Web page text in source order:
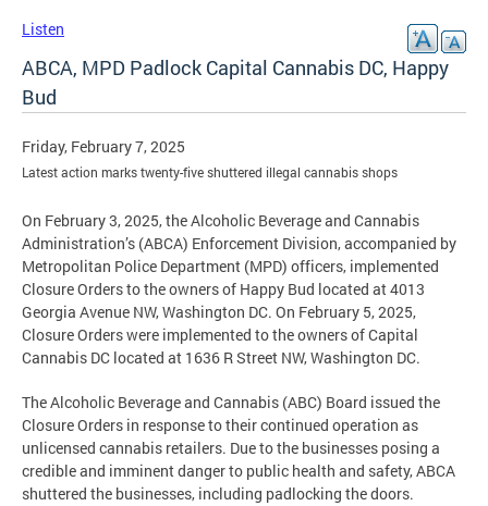
Listen
ABCA, MPD Padlock Capital Cannabis DC, Happy
Bud
Friday, February 7, 2025
Latest action marks twenty-five shuttered illegal cannabis shops
On February 3, 2025, the Alcoholic Beverage and Cannabis
Administration’s (ABCA) Enforcement Division, accompanied by
Metropolitan Police Department (MPD) officers, implemented
Closure Orders to the owners of Happy Bud located at 4013
Georgia Avenue NW, Washington DC. On February 5, 2025,
Closure Orders were implemented to the owners of Capital
Cannabis DC located at 1636 R Street NW, Washington DC.
The Alcoholic Beverage and Cannabis (ABC) Board issued the
Closure Orders in response to their continued operation as
unlicensed cannabis retailers. Due to the businesses posing a
credible and imminent danger to public health and safety, ABCA
shuttered the businesses, including padlocking the doors.